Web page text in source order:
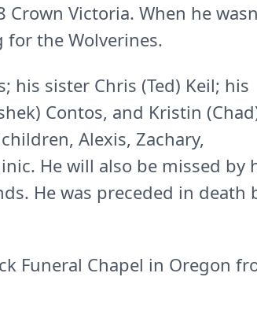
Victoria. When he
the Wolverines.
his sister Chris (Ted) Keil; his
Contos, and Kristin
Alexis, Zachary,
He will also be missed by
He was preceded in death
Funeral Chapel in Oregon